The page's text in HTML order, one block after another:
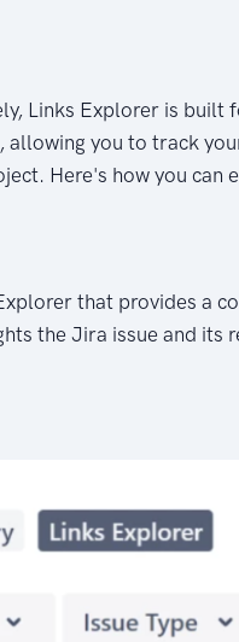
Links Explorer is
allowing you to track
Here's how you can
that provides a
the Jira issue and